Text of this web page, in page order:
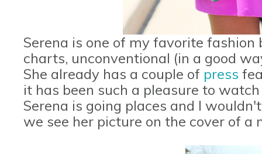
Serena is one of my favorite
charts, unconventional (in a good
She already has a couple of press
it has been such a pleasure to
Serena is going places and I
we see her picture on the cover of a